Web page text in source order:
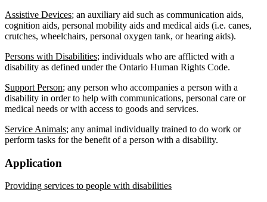
Assistive Devices; an auxiliary aid such as communication aids,
cognition aids, personal mobility aids and medical aids (i.e. canes,
crutches, wheelchairs, personal oxygen tank, or hearing aids).
Persons with Disabilities; individuals who are afflicted with a
disability as defined under the Ontario Human Rights Code.
Support Person; any person who accompanies a person with a
disability in order to help with communications, personal care or
medical needs or with access to goods and services.
Service Animals; any animal individually trained to do work or
perform tasks for the benefit of a person with a disability.
Application
Providing services to people with disabilities